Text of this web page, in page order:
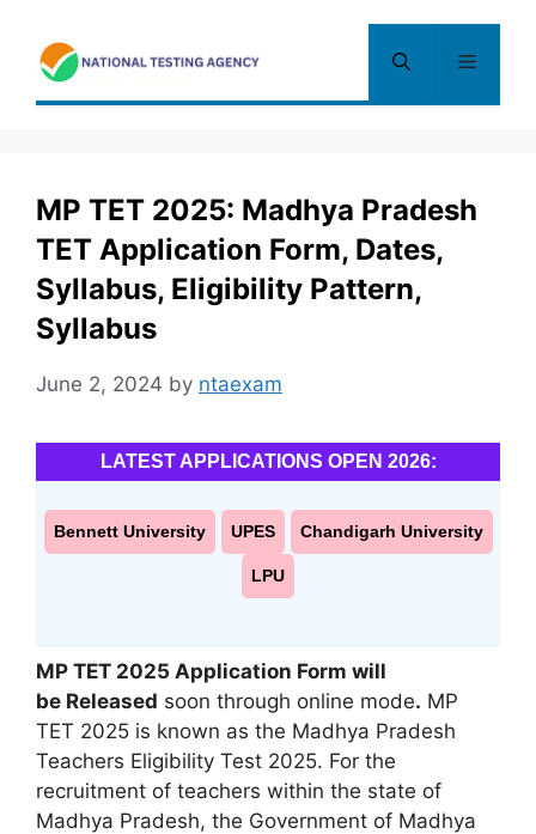
content
Menu
MP TET 2025: Madhya Pradesh
TET Application Form, Dates,
Syllabus, Eligibility Pattern,
Syllabus
June 2, 2024 by ntaexam
LATEST APPLICATIONS OPEN 2026:
Bennett University UPES Chandigarh University
LPU
MP TET 2025 Application Form will
be Released soon through online mode. MP
TET 2025 is known as the Madhya Pradesh
Teachers Eligibility Test 2025. For the
recruitment of teachers within the state of
Madhya Pradesh, the Government of Madhya